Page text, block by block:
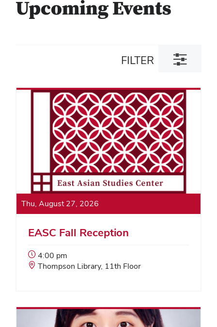
Upcoming Events
FILTER
Toggle
filter
Thu, August 27, 2026
EASC Fall Reception
Event
Start
4:00 pm
Event
Thompson Library, 11th Floor